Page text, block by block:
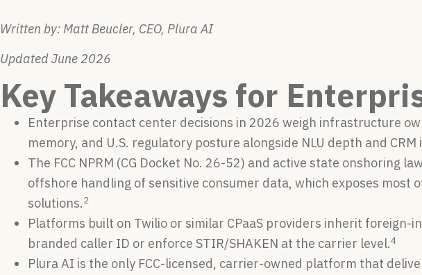
Written by: Matt Beucler, CEO, Plura AI
Updated June 2026
Key Takeaways for
Enterprise contact center decisions in 2026 weigh infrastructure
memory, and U.S. regulatory posture alongside NLU depth and
The FCC NPRM (CG Docket No. 26-52) and active state onshoring
offshore handling of sensitive consumer data, which exposes most
solutions.2
Platforms built on Twilio or similar CPaaS providers inherit foreign-
branded caller ID or enforce STIR/SHAKEN at the carrier level.4
Plura AI is the only FCC-licensed, carrier-owned platform that